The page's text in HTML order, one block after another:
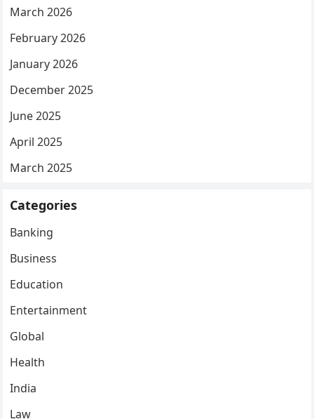
March 2026
February 2026
January 2026
December 2025
June 2025
April 2025
March 2025
Categories
Banking
Business
Education
Entertainment
Global
Health
India
Law